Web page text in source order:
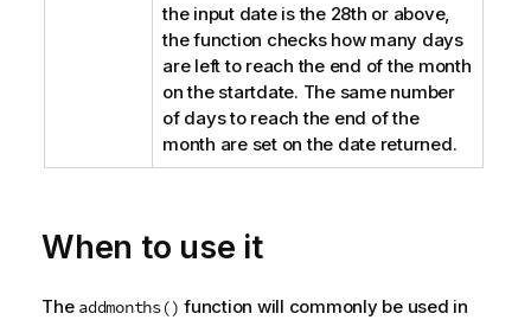
the input date is the 28th or above,
the function checks how many days
are left to reach the end of the month
on the startdate. The same number
of days to reach the end of the
month are set on the date returned.
When to use it
The addmonths() function will commonly be used in